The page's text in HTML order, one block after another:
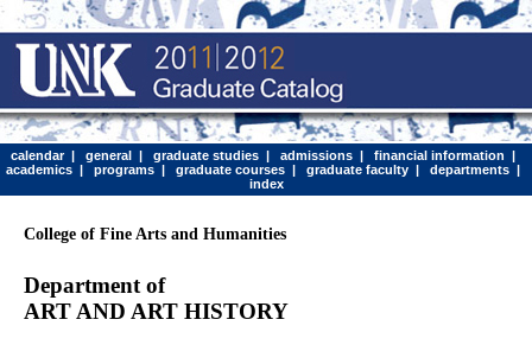
calendar| general| graduate studies| admissions| financial information |
academics| programs| graduate courses| graduate faculty| departments|
index
College of Fine Arts and Humanities
Department of
ART AND ART HISTORY